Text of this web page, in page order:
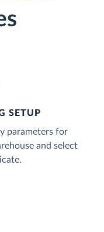
SETUP
parameters for
and select